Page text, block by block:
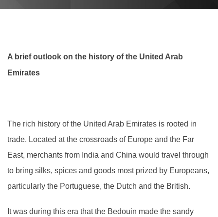
A brief outlook on the history of the United Arab
Emirates
The rich history of the United Arab Emirates is rooted in
trade. Located at the crossroads of Europe and the Far
East, merchants from India and China would travel through
to bring silks, spices and goods most prized by Europeans,
particularly the Portuguese, the Dutch and the British.
It was during this era that the Bedouin made the sandy